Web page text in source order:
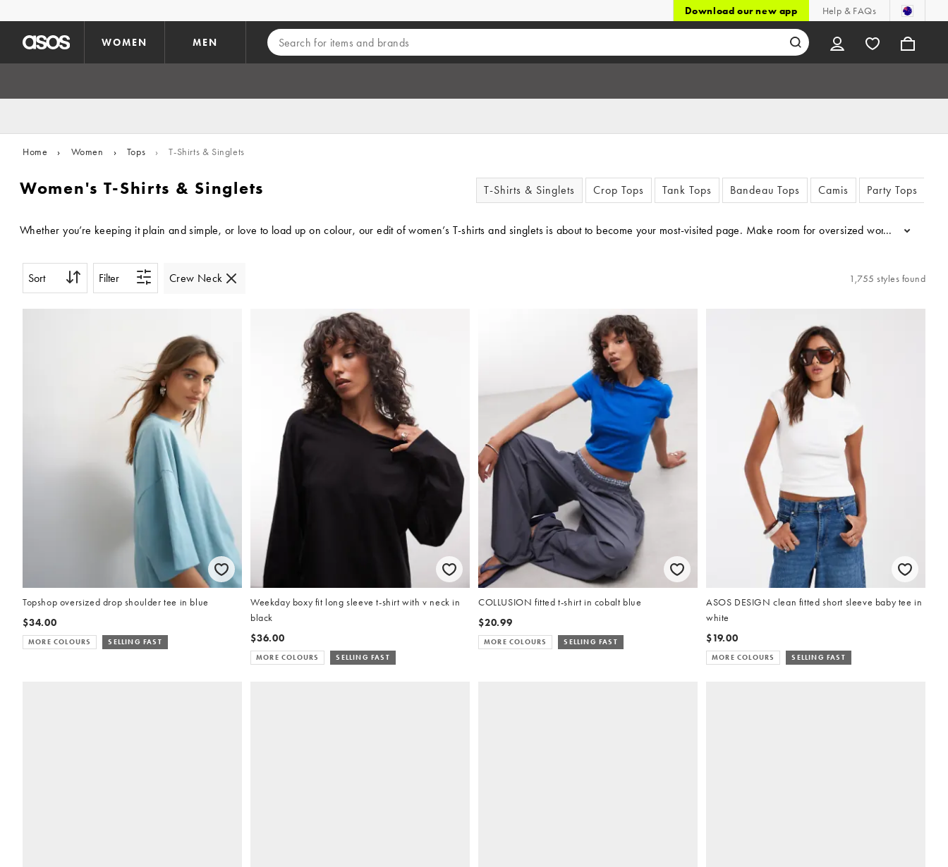
Download our new app Help & FAQs
WOMEN MEN
Home › Women › Tops › T-Shirts & Singlets
Women's T-Shirts & Singlets T-Shirts & Singlets Crop Tops Tank Tops Bandeau Tops Camis Party Tops
Whether you’re keeping it plain and simple, or love to load up on colour, our edit of women’s T-shirts and singlets is about to become your most-visited page. Make room for oversized women’s
...
Sort Filter Crew Neck 1,755 styles found
Topshop oversized drop shoulder tee in blue
$34.00
MORE COLOURS SELLING FAST
Weekday boxy fit long sleeve t-shirt with v neck in
black
$36.00
MORE COLOURS SELLING FAST
COLLUSION fitted t-shirt in cobalt blue
$20.99
MORE COLOURS SELLING FAST
ASOS DESIGN clean fitted short sleeve baby tee in
white
$19.00
MORE COLOURS SELLING FAST